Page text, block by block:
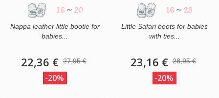
16 ~ 20
Nappa leather little bootie for
babies...
22,36 € 27,95 €
-20%
16 ~ 23
Little Safari boots for babies
with ties...
23,16 € 28,95 €
-20%